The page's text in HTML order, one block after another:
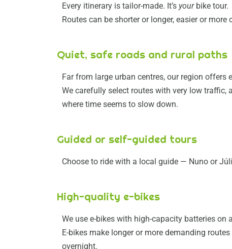
Every itinerary is tailor-made. It’s yourbike tour.
Routes can be shorter or longer, easier or
Quiet, safe roads and rural paths
Far from large urban centres, our region
We carefully select routes with very low
where time seems to slow down.
Guided or self-guided tours
Choose to ride with a local guide — Nuno or
High-quality e-bikes
We use e-bikes with high-capacity batteries on
E-bikes make longer or more demanding
overnight.